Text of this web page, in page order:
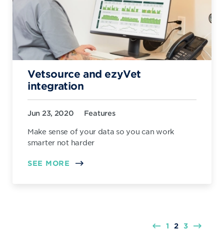
Vetsource and ezyVet
integration
Jun 23, 2020 Features
Make sense of your data so you can work
smarter not harder
SEE MORE
1 2 3